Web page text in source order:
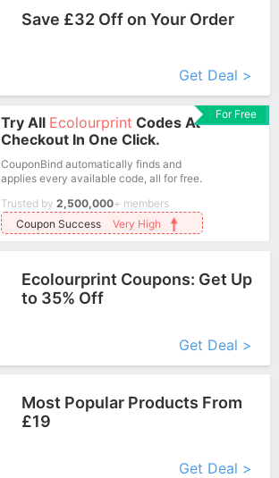
Save £32 Off on Your Order
Get Deal >
For Free
Try All Ecolourprint Codes At
Checkout In One Click.
CouponBind automatically finds and
applies every available code, all for free.
Trusted by 2,500,000+ members
Coupon Success
Very High
Ecolourprint Coupons: Get Up
to 35% Off
Get Deal >
Most Popular Products From
£19
Get Deal >